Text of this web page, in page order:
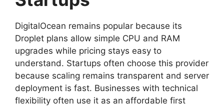
DigitalOcean remains popular because its
Droplet plans allow simple CPU and RAM
upgrades while pricing stays easy to
understand. Startups often choose this provider
because scaling remains transparent and server
deployment is fast. Businesses with technical
flexibility often use it as an affordable first